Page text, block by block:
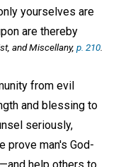
yourselves are
are thereby
and Miscellany, p. 210
from evil
and blessing to
seriously,
prove man's God-